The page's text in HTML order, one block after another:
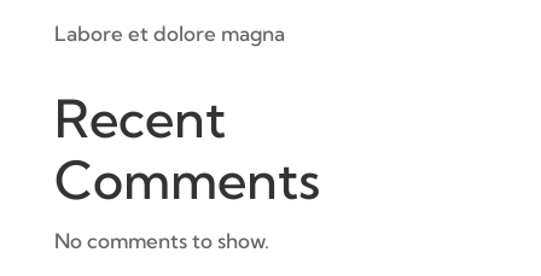
Labore et dolore magna
Recent
Comments
No comments to show.